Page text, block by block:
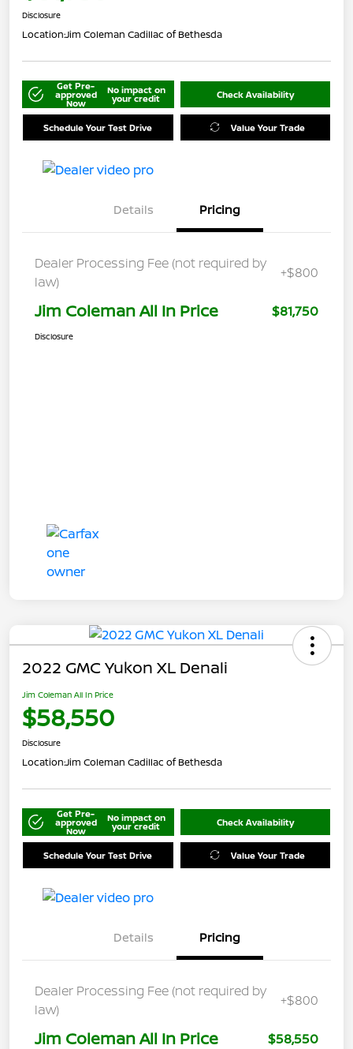
Disclosure
Location:Jim Coleman Cadillac of Bethesda
Get Pre-
approved
Now
No impact on
your credit Check Availability
Schedule Your Test Drive Value Your Trade
Details Pricing
Dealer Processing Fee (not required by
law)
+$800
Jim Coleman All In Price $81,750
Disclosure
2022 GMC Yukon XL Denali
Jim Coleman All In Price
$58,550
Disclosure
Location:Jim Coleman Cadillac of Bethesda
Get Pre-
approved
Now
No impact on
your credit Check Availability
Schedule Your Test Drive Value Your Trade
Details Pricing
Dealer Processing Fee (not required by
law)
+$800
Jim Coleman All In Price $58,550